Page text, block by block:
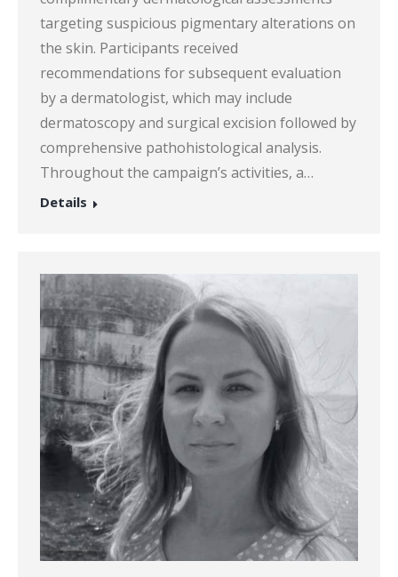
targeting suspicious pigmentary alterations on
the skin. Participants received
recommendations for subsequent evaluation
by a dermatologist, which may include
dermatoscopy and surgical excision followed by
comprehensive pathohistological analysis.
Throughout the campaign’s activities, a…
Details